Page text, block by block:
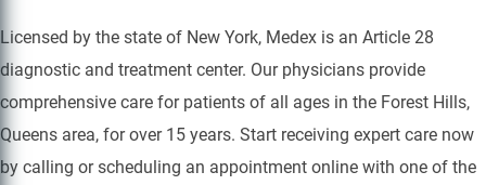
Licensed by the state of New York, Medex is an Article 28
diagnostic and treatment center. Our physicians provide
comprehensive care for patients of all ages in the Forest Hills,
Queens area, for over 15 years. Start receiving expert care now
by calling or scheduling an appointment online with one of the